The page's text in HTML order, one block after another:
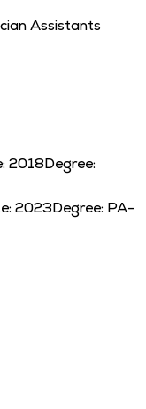
Assistants
2018Degree:
2023Degree: PA-